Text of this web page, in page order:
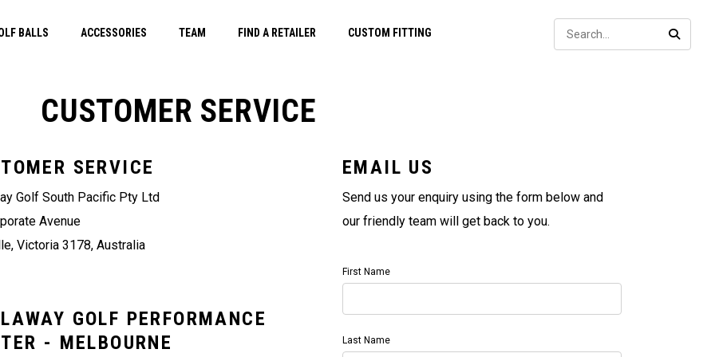
BALLS ACCESSORIES TEAM FIND A RETAILER CUSTOM FITTING
CUSTOMER SERVICE
SERVICE
Golf South Pacific Pty Ltd
Avenue
Victoria 3178, Australia
GOLF PERFORMANCE
- MELBOURNE
EMAIL US
Send us your enquiry using the form below and
our friendly team will get back to you.
First Name
Last Name